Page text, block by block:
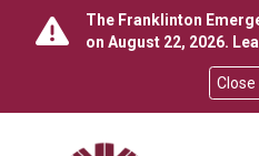
Close
The Franklinton
on August 22, 2026.